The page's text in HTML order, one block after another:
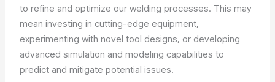
to refine and optimize our welding processes. This may
mean investing in cutting-edge equipment,
experimenting with novel tool designs, or developing
advanced simulation and modeling capabilities to
predict and mitigate potential issues.